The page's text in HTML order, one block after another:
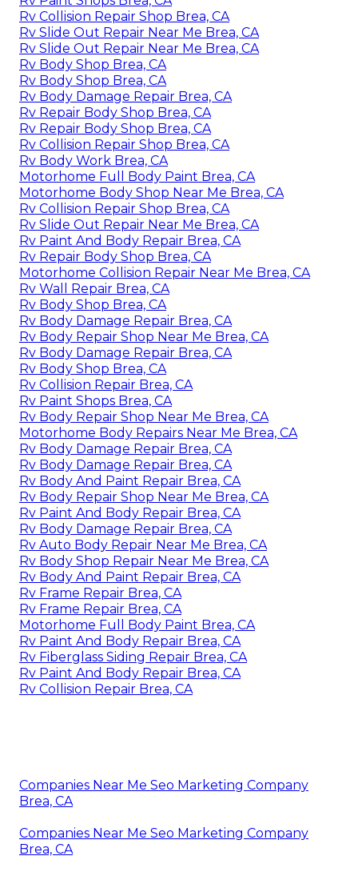
Rv Collision Repair Shop Brea, CA
Rv Slide Out Repair Near Me Brea, CA
Rv Slide Out Repair Near Me Brea, CA
Rv Body Shop Brea, CA
Rv Body Shop Brea, CA
Rv Body Damage Repair Brea, CA
Rv Repair Body Shop Brea, CA
Rv Repair Body Shop Brea, CA
Rv Collision Repair Shop Brea, CA
Rv Body Work Brea, CA
Motorhome Full Body Paint Brea, CA
Motorhome Body Shop Near Me Brea, CA
Rv Collision Repair Shop Brea, CA
Rv Slide Out Repair Near Me Brea, CA
Rv Paint And Body Repair Brea, CA
Rv Repair Body Shop Brea, CA
Motorhome Collision Repair Near Me Brea, CA
Rv Wall Repair Brea, CA
Rv Body Shop Brea, CA
Rv Body Damage Repair Brea, CA
Rv Body Repair Shop Near Me Brea, CA
Rv Body Damage Repair Brea, CA
Rv Body Shop Brea, CA
Rv Collision Repair Brea, CA
Rv Paint Shops Brea, CA
Rv Body Repair Shop Near Me Brea, CA
Motorhome Body Repairs Near Me Brea, CA
Rv Body Damage Repair Brea, CA
Rv Body Damage Repair Brea, CA
Rv Body And Paint Repair Brea, CA
Rv Body Repair Shop Near Me Brea, CA
Rv Paint And Body Repair Brea, CA
Rv Body Damage Repair Brea, CA
Rv Auto Body Repair Near Me Brea, CA
Rv Body Shop Repair Near Me Brea, CA
Rv Body And Paint Repair Brea, CA
Rv Frame Repair Brea, CA
Rv Frame Repair Brea, CA
Motorhome Full Body Paint Brea, CA
Rv Paint And Body Repair Brea, CA
Rv Fiberglass Siding Repair Brea, CA
Rv Paint And Body Repair Brea, CA
Rv Collision Repair Brea, CA
Companies Near Me Seo Marketing Company
Brea, CA
Companies Near Me Seo Marketing Company
Brea, CA